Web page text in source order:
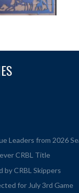
Leaders from 2026
CRBL Title
by CRBL Skippers
for July 3rd Game